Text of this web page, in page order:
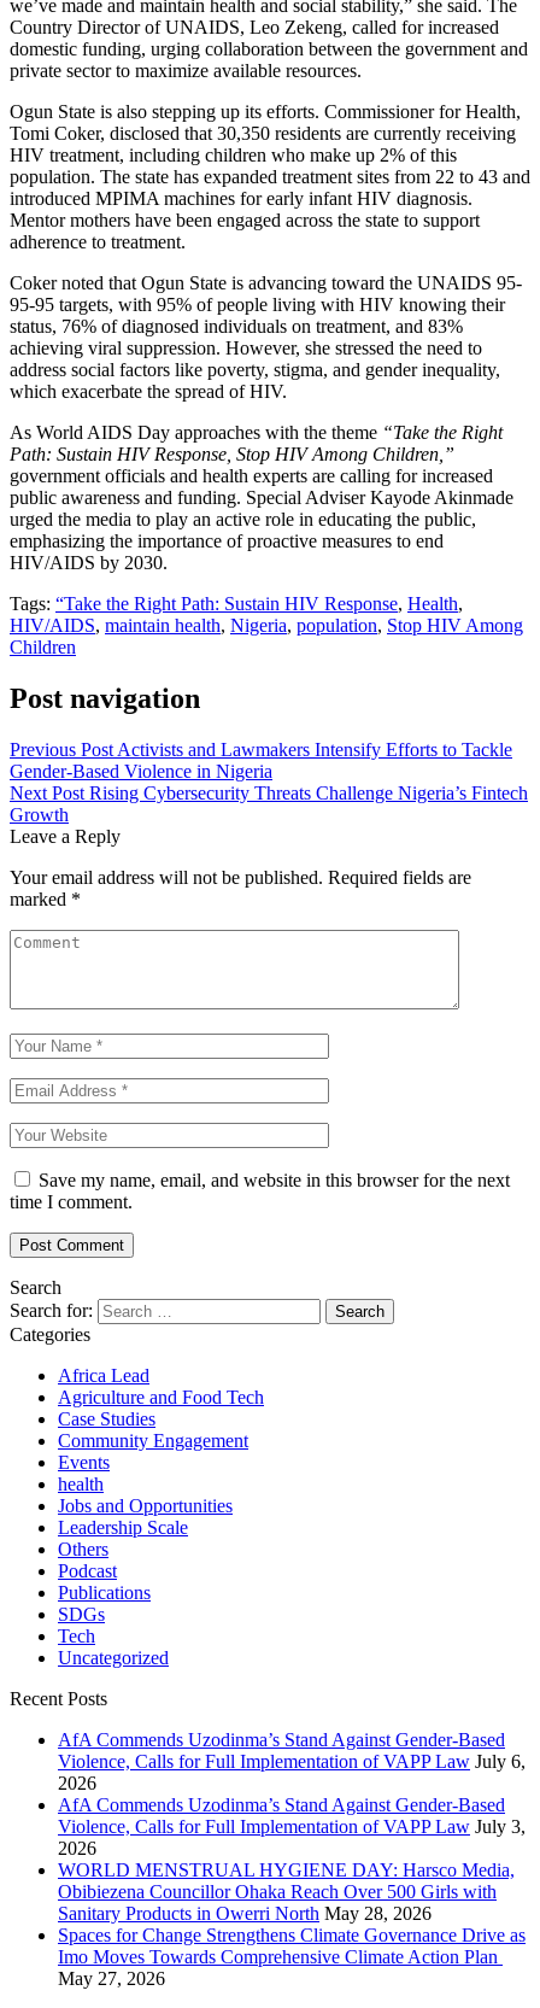
we’ve made and maintain health and social stability,” she said. The
Country Director of UNAIDS, Leo Zekeng, called for increased
domestic funding, urging collaboration between the government and
private sector to maximize available resources.
Ogun State is also stepping up its efforts. Commissioner for Health,
Tomi Coker, disclosed that 30,350 residents are currently receiving
HIV treatment, including children who make up 2% of this
population. The state has expanded treatment sites from 22 to 43 and
introduced MPIMA machines for early infant HIV diagnosis.
Mentor mothers have been engaged across the state to support
adherence to treatment.
Coker noted that Ogun State is advancing toward the UNAIDS 95-
95-95 targets, with 95% of people living with HIV knowing their
status, 76% of diagnosed individuals on treatment, and 83%
achieving viral suppression. However, she stressed the need to
address social factors like poverty, stigma, and gender inequality,
which exacerbate the spread of HIV.
As World AIDS Day approaches with the theme “Take the Right
Path: Sustain HIV Response, Stop HIV Among Children,”
government officials and health experts are calling for increased
public awareness and funding. Special Adviser Kayode Akinmade
urged the media to play an active role in educating the public,
emphasizing the importance of proactive measures to end
HIV/AIDS by 2030.
Tags: “Take the Right Path: Sustain HIV Response, Health,
HIV/AIDS, maintain health, Nigeria, population, Stop HIV Among
Children
Post navigation
Previous Post Activists and Lawmakers Intensify Efforts to Tackle
Gender-Based Violence in Nigeria
Next Post Rising Cybersecurity Threats Challenge Nigeria’s Fintech
Growth
Leave a Reply
Your email address will not be published. Required fields are
marked *
Save my name, email, and website in this browser for the next
time I comment.
Search
Search for:
Categories
Africa Lead
Agriculture and Food Tech
Case Studies
Community Engagement
Events
health
Jobs and Opportunities
Leadership Scale
Others
Podcast
Publications
SDGs
Tech
Uncategorized
Recent Posts
AfA Commends Uzodinma’s Stand Against Gender-Based
Violence, Calls for Full Implementation of VAPP Law July 6,
2026
AfA Commends Uzodinma’s Stand Against Gender-Based
Violence, Calls for Full Implementation of VAPP Law July 3,
2026
WORLD MENSTRUAL HYGIENE DAY: Harsco Media,
Obibiezena Councillor Ohaka Reach Over 500 Girls with
Sanitary Products in Owerri North May 28, 2026
Spaces for Change Strengthens Climate Governance Drive as
Imo Moves Towards Comprehensive Climate Action Plan
May 27, 2026